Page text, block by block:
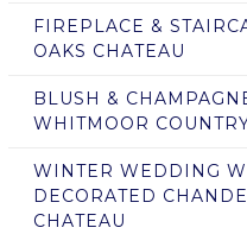
FIREPLACE &
OAKS CHATEAU
BLUSH &
WHITMOOR
WINTER WEDDING
DECORATED
CHATEAU